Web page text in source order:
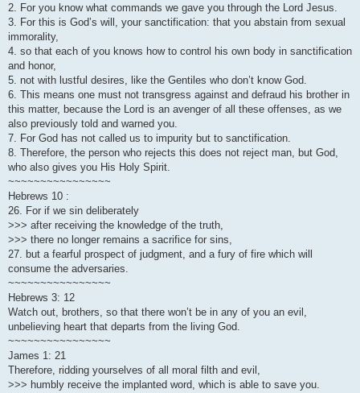
2. For you know what commands we gave you through the Lord Jesus.
3. For this is God’s will, your sanctification: that you abstain from sexual
immorality,
4. so that each of you knows how to control his own body in sanctification
and honor,
5. not with lustful desires, like the Gentiles who don’t know God.
6. This means one must not transgress against and defraud his brother in
this matter, because the Lord is an avenger of all these offenses, as we
also previously told and warned you.
7. For God has not called us to impurity but to sanctification.
8. Therefore, the person who rejects this does not reject man, but God,
who also gives you His Holy Spirit.
~~~~~~~~~~~~~~~~
Hebrews 10 :
26. For if we sin deliberately
>>> after receiving the knowledge of the truth,
>>> there no longer remains a sacrifice for sins,
27. but a fearful prospect of judgment, and a fury of fire which will
consume the adversaries.
~~~~~~~~~~~~~~~~
Hebrews 3: 12
Watch out, brothers, so that there won’t be in any of you an evil,
unbelieving heart that departs from the living God.
~~~~~~~~~~~~~~~~
James 1: 21
Therefore, ridding yourselves of all moral filth and evil,
>>> humbly receive the implanted word, which is able to save you.